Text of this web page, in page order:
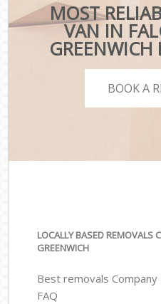
MOST
VAN IN
BOOK A
LOCALLY BASED REMOVALS
GREENWICH
Best removals Company
FAQ